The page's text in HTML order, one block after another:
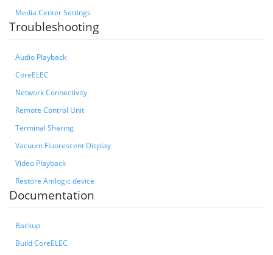
Media Center Settings
Troubleshooting
Audio Playback
CoreELEC
Network Connectivity
Remote Control Unit
Terminal Sharing
Vacuum Fluorescent Display
Video Playback
Restore Amlogic device
Documentation
Backup
Build CoreELEC